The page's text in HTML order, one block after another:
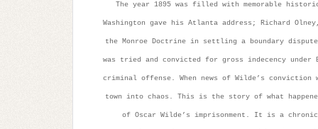
The year 1895 was filled with memorable
Washington gave his Atlanta address; Richard
the Monroe Doctrine in settling a boundary dispute
was tried and convicted for gross indecency under
criminal offense. When news of Wilde’s
town into chaos. This is the story of what
of Oscar Wilde’s imprisonment. It is a